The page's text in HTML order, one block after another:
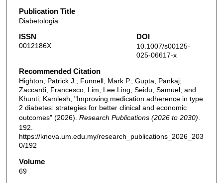
Publication Title
Diabetologia
ISSN
0012186X
DOI
10.1007/s00125-
025-06617-x
Recommended Citation
Highton, Patrick J.; Funnell, Mark P.; Gupta, Pankaj;
Zaccardi, Francesco; Lim, Lee Ling; Seidu, Samuel; and
Khunti, Kamlesh, "Improving medication adherence in type
2 diabetes: strategies for better clinical and economic
outcomes" (2026). Research Publications (2026 to 2030)
192.
https://knova.um.edu.my/research_publications_2026_203
0/192
Volume
69